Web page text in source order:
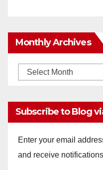
Monthly Archives
Monthly
Subscribe to Blog
Enter your email
and receive